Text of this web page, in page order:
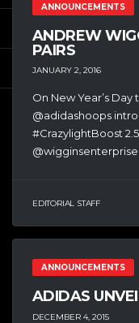
ANNOUNCEMENTS
ANDREW
PAIRS
JANUARY 2, 2016
On New Year’s Day
@adidashoops
#CrazylightBoost
@wigginsenterprise
EDITORIAL STAFF
ANNOUNCEMENTS
ADIDAS
DECEMBER 4, 2015